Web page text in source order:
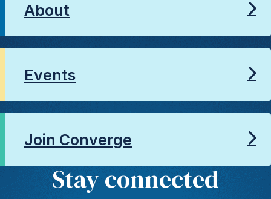
About
Events
Join Converge
Stay connected